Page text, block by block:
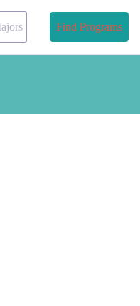
Find Programs